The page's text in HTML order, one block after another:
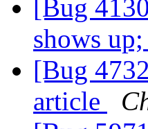
[Bug
shows
[Bug
article